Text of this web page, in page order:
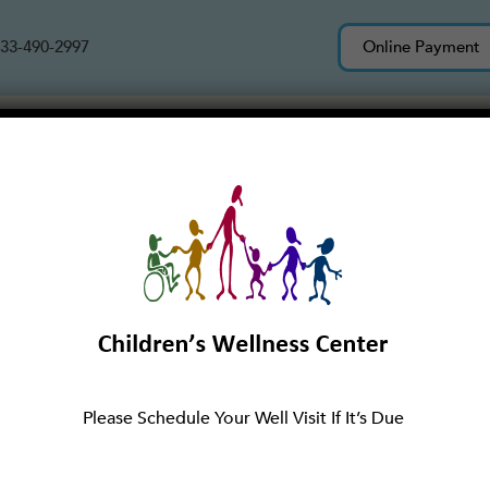
490-2997
Online Payment
Play
parents and grandparents exploring their
Please Schedule Your Well Visit If It’s Due